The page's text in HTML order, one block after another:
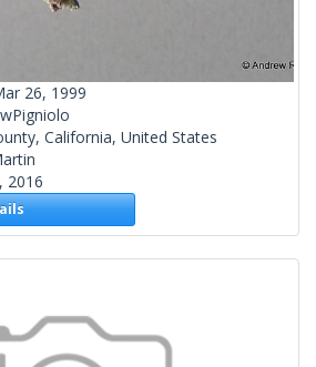
26, 1999
California, United States
2016